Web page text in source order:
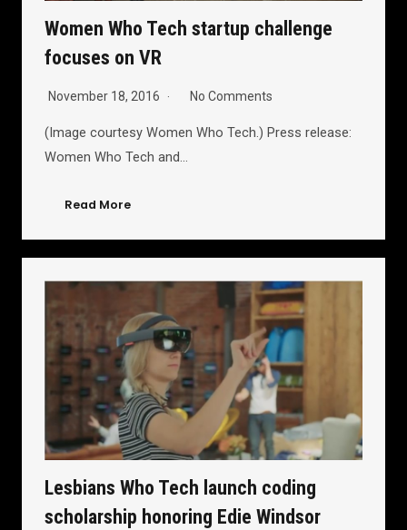
Women Who Tech startup challenge
focuses on VR
November 18, 2016 No Comments
(Image courtesy Women Who Tech.) Press release:
Women Who Tech and…
Read More
Lesbians Who Tech launch coding
scholarship honoring Edie Windsor